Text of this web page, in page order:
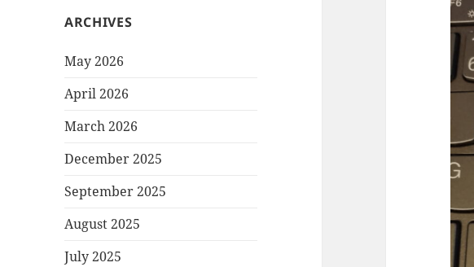
ARCHIVES
May 2026
April 2026
March 2026
December 2025
September 2025
August 2025
July 2025